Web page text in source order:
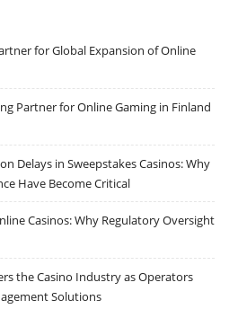
for Global Expansion of Online
Partner for Online Gaming in Finland
Delays in Sweepstakes Casinos: Why
Have Become Critical
Casinos: Why Regulatory Oversight
the Casino Industry as Operators
Solutions